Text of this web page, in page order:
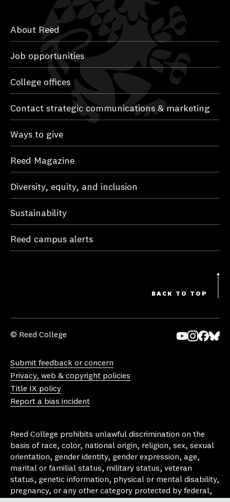
About Reed
Job opportunities
College offices
Contact strategic communications & marketing
Ways to give
Reed Magazine
Diversity, equity, and inclusion
Sustainability
Reed campus alerts
BACK TO TOP
© Reed College
Submit feedback or concern
Privacy, web & copyright policies
Title IX policy
Report a bias incident
Reed College prohibits unlawful discrimination on the
basis of race, color, national origin, religion, sex, sexual
orientation, gender identity, gender expression, age,
marital or familial status, military status, veteran
status, genetic information, physical or mental disability,
pregnancy, or any other category protected by federal,